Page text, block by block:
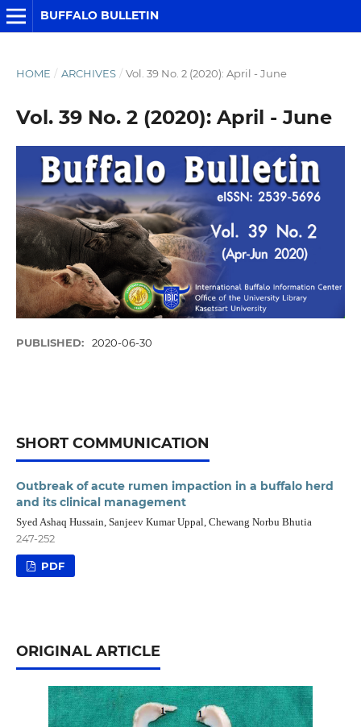
BUFFALO BULLETIN
HOME / ARCHIVES / Vol. 39 No. 2 (2020): April - June
Vol. 39 No. 2 (2020): April - June
PUBLISHED: 2020-06-30
SHORT COMMUNICATION
Outbreak of acute rumen impaction in a buffalo herd
and its clinical management
Syed Ashaq Hussain, Sanjeev Kumar Uppal, Chewang Norbu Bhutia
247-252
PDF
ORIGINAL ARTICLE